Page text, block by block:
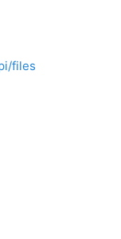
files